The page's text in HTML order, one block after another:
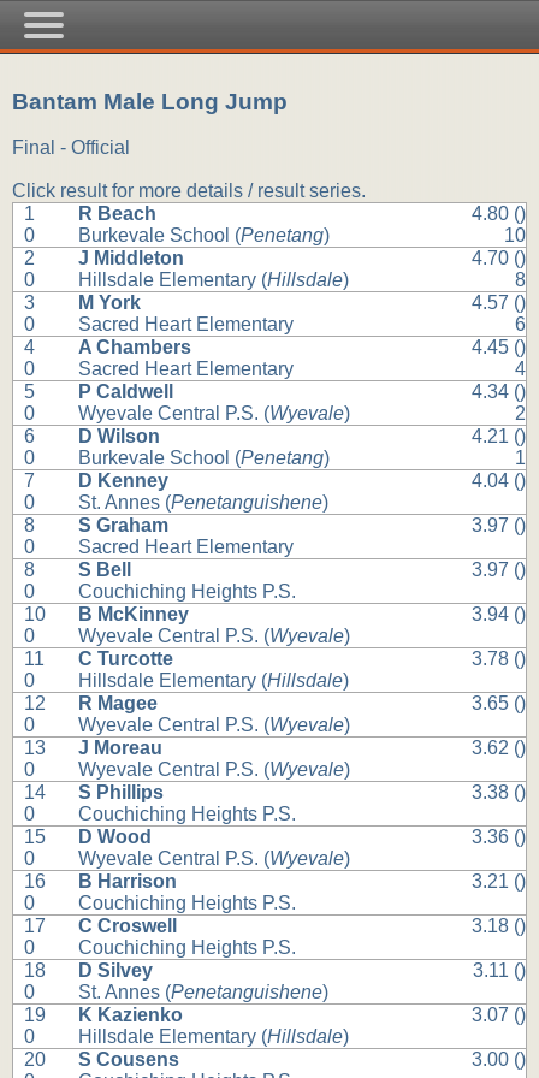
Bantam Male Long Jump
Final - Official
Click result for more details / result series.
1
0
R Beach
Burkevale School (Penetang)
4.80 ()
10
2
0
J Middleton
Hillsdale Elementary (Hillsdale)
4.70 ()
8
3
0
M York
Sacred Heart Elementary
4.57 ()
6
4
0
A Chambers
Sacred Heart Elementary
4.45 ()
4
5
0
P Caldwell
Wyevale Central P.S. (Wyevale)
4.34 ()
2
6
0
D Wilson
Burkevale School (Penetang)
4.21 ()
1
7
0
D Kenney
St. Annes (Penetanguishene)
4.04 ()
8
0
S Graham
Sacred Heart Elementary
3.97 ()
8
0
S Bell
Couchiching Heights P.S.
3.97 ()
10
0
B McKinney
Wyevale Central P.S. (Wyevale)
3.94 ()
11
0
C Turcotte
Hillsdale Elementary (Hillsdale)
3.78 ()
12
0
R Magee
Wyevale Central P.S. (Wyevale)
3.65 ()
13
0
J Moreau
Wyevale Central P.S. (Wyevale)
3.62 ()
14
0
S Phillips
Couchiching Heights P.S.
3.38 ()
15
0
D Wood
Wyevale Central P.S. (Wyevale)
3.36 ()
16
0
B Harrison
Couchiching Heights P.S.
3.21 ()
17
0
C Croswell
Couchiching Heights P.S.
3.18 ()
18
0
D Silvey
St. Annes (Penetanguishene)
3.11 ()
19
0
K Kazienko
Hillsdale Elementary (Hillsdale)
3.07 ()
20
S Cousens
3.00 ()